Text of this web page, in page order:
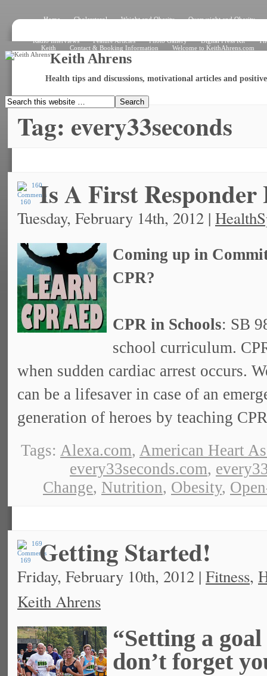
Home Cholersterol Weight and Obesity
Overweight and Obesity
Radio Interviews
Feature Articles Photo Gallery Digital Press Kit
Keith
Contact & Booking Information Welcome to KeithAhrens.com
Keith Ahrens
Health tips and discussions, motivational articles and
Tag: every33seconds
160 Is A First
Tuesday, February 14th, 2012 |
Coming up in
CPR?
CPR in Schools: SB
school curriculum.
when sudden cardiac arrest occurs.
can be a lifesaver in case of an
generation of heroes by teaching
Tags: Alexa.com, American Heart
every33seconds.com,
Change, Nutrition, Obesity,
169 Getting Started!
Friday, February 10th, 2012 | Fitness,
Keith Ahrens
“Setting a
don’t forget